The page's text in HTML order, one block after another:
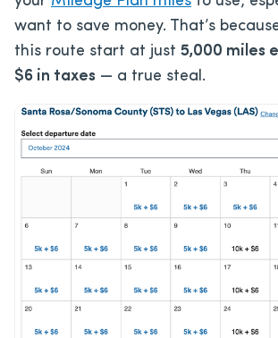
want to save money. That’s
this route start at just 5,000 miles
$6 in taxes — a true steal.